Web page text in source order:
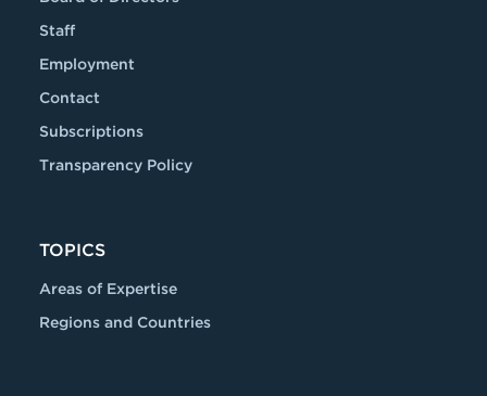
Staff
Employment
Contact
Subscriptions
Transparency Policy
TOPICS
Areas of Expertise
Regions and Countries